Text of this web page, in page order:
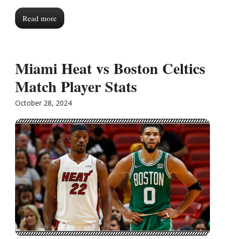
Read more
Miami Heat vs Boston Celtics
Match Player Stats
October 28, 2024